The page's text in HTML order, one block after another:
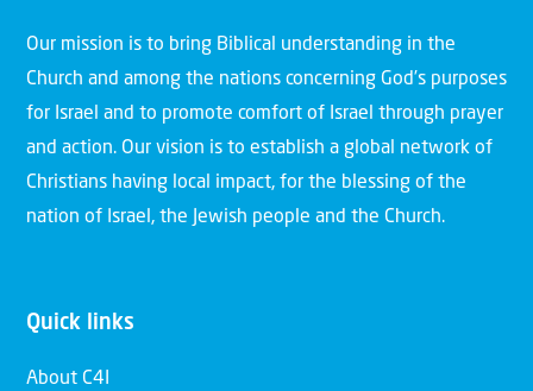
Our mission is to bring Biblical understanding in the
Church and among the nations concerning God’s purposes
for Israel and to promote comfort of Israel through prayer
and action. Our vision is to establish a global network of
Christians having local impact, for the blessing of the
nation of Israel, the Jewish people and the Church.
Quick links
About C4I